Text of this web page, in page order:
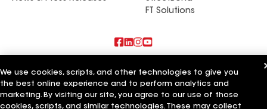
FT Solutions
Also of Interest
Summit Roofing Inc
Solaris Roofing Solutions Inc
We use cookies, scripts, and other technologies to give you
the best online experience and to perform analytics and
marketing. By visiting our site, you agree to our use of those
cookies, scripts, and similar technologies. These may collect